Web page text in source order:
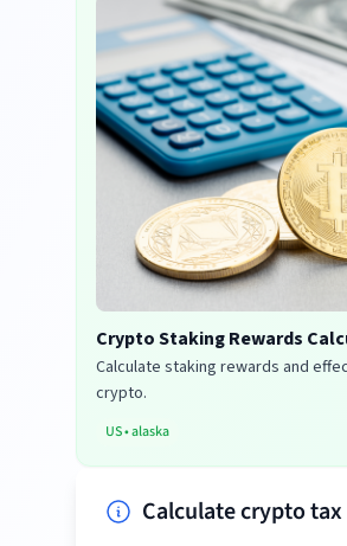
Crypto Staking Rewards
Calculate staking rewards and
crypto.
US•alaska
Calculate crypto